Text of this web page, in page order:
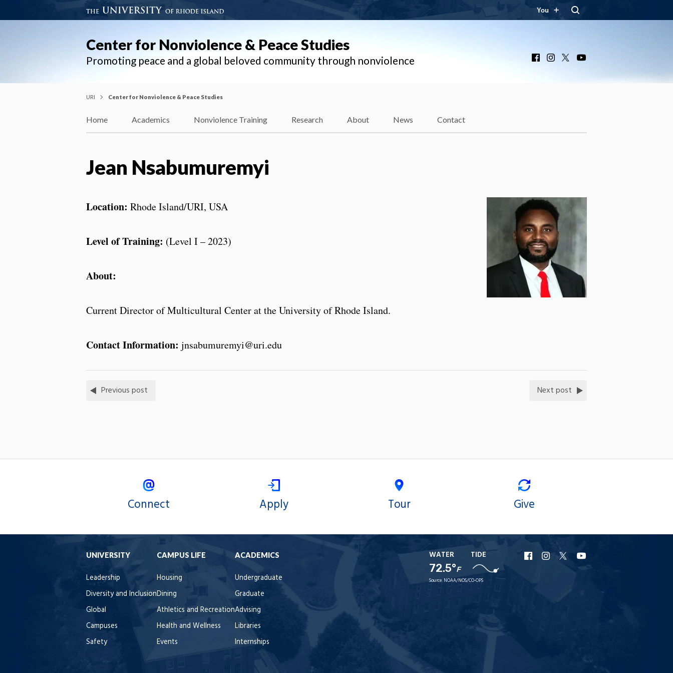
You
Center for Nonviolence & Peace Studies
Promoting peace and a global beloved community through nonviolence FacebookInstagram
URI Center for Nonviolence & Peace Studies
Home Academics Nonviolence Training Research About News Contact
Jean Nsabumuremyi
Location: Rhode Island/URI, USA
Level of Training: (Level I – 2023)
About:
Current Director of Multicultural Center at the University of Rhode Island.
Contact Information: jnsabumuremyi@uri.edu
Previous post Next post
Connect Apply Tour Give
UNIVERSITY
Leadership
Diversity and Inclusion
Global
Campuses
Safety
CAMPUS LIFE
Housing
Dining
Athletics and Recreation
Health and Wellness
Events
ACADEMICS
Undergraduate
Graduate
Advising
Libraries
Internships
WATER
72.5°F
TIDE
Source: NOAA/NOS/CO-OPS
URI
Facebook
URI
Instagram
URI
X